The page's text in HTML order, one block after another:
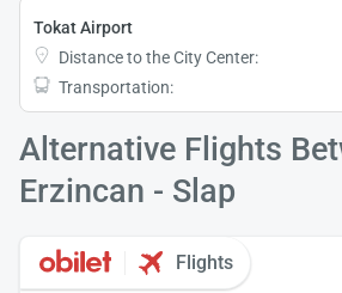
Tokat Airport
Distance to the City Center:
Transportation:
Alternative Flights
Erzincan - Slap
Flights